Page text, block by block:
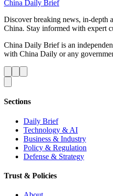
China Daily Brief
Discover breaking news, in-depth
China. Stay informed with expert
China Daily Brief is an
with China Daily or any
Sections
Daily Brief
Technology & AI
Business & Industry
Policy & Regulation
Defense & Strategy
Trust & Policies